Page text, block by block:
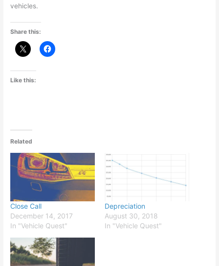
vehicles.
Share this:
Like this:
Related
Close Call
December 14, 2017
In "Vehicle Quest"
Depreciation
August 30, 2018
In "Vehicle Quest"